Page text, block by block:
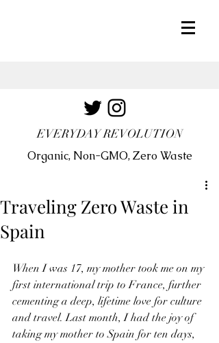
EVERYDAY REVOLUTION
Organic, Non-GMO, Zero Waste
Traveling Zero Waste in
Spain
When I was 17, my mother took me on my
first international trip to France, further
cementing a deep, lifetime love for culture
and travel. Last month, I had the joy of
taking my mother to Spain for ten days,